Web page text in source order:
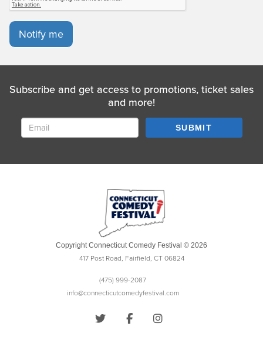
Notify me
Subscribe and get access to promotions, ticket sales
and more!
SUBMIT
Copyright Connecticut Comedy Festival © 2026
417 Post Road, Fairfield, CT 06824
(475) 999-2087
info@connecticutcomedyfestival.com